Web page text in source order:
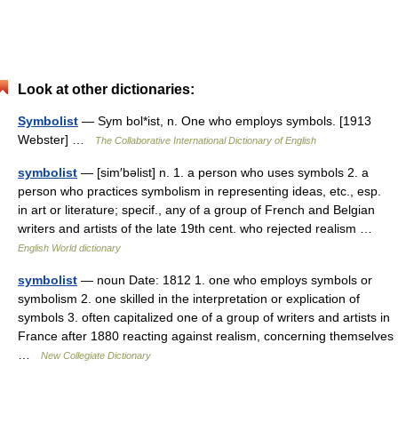
Look at other dictionaries:
Symbolist — Sym bol*ist, n. One who employs symbols. [1913
Webster] …
The Collaborative International Dictionary of English
symbolist — [sim′bəlist] n. 1. a person who uses symbols 2. a
person who practices symbolism in representing ideas, etc., esp.
in art or literature; specif., any of a group of French and Belgian
writers and artists of the late 19th cent. who rejected realism …
English World dictionary
symbolist — noun Date: 1812 1. one who employs symbols or
symbolism 2. one skilled in the interpretation or explication of
symbols 3. often capitalized one of a group of writers and artists in
France after 1880 reacting against realism, concerning themselves
New Collegiate Dictionary